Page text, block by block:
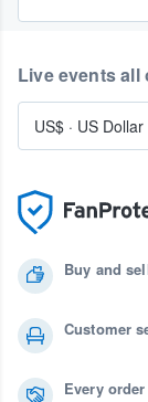
Buy and
Customer
Every
Live events all
US$ · US Dollar